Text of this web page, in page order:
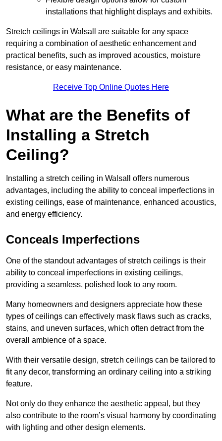
installations that highlight displays and exhibits.
Stretch ceilings in Walsall are suitable for any space
requiring a combination of aesthetic enhancement and
practical benefits, such as improved acoustics, moisture
resistance, or easy maintenance.
Receive Top Online Quotes Here
What are the Benefits of
Installing a Stretch
Ceiling?
Installing a stretch ceiling in Walsall offers numerous
advantages, including the ability to conceal imperfections in
existing ceilings, ease of maintenance, enhanced acoustics,
and energy efficiency.
Conceals Imperfections
One of the standout advantages of stretch ceilings is their
ability to conceal imperfections in existing ceilings,
providing a seamless, polished look to any room.
Many homeowners and designers appreciate how these
types of ceilings can effectively mask flaws such as cracks,
stains, and uneven surfaces, which often detract from the
overall ambience of a space.
With their versatile design, stretch ceilings can be tailored to
fit any decor, transforming an ordinary ceiling into a striking
feature.
Not only do they enhance the aesthetic appeal, but they
also contribute to the room’s visual harmony by coordinating
with lighting and other design elements.